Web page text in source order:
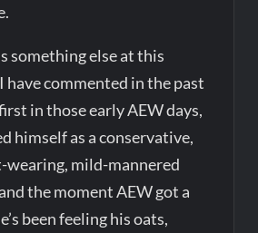
something else at this
have commented in the past
in those early AEW days,
himself as a conservative,
wearing, mild-mannered
the moment AEW got a
been feeling his oats,